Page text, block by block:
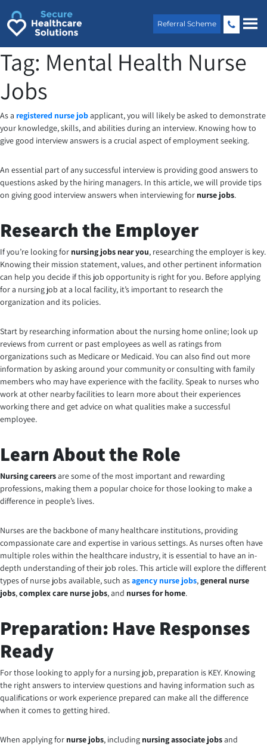
content
Referral Scheme
Tag: Mental Health Nurse
Jobs
As a registered nurse jobapplicant, you will likely be asked to demonstrate
your knowledge, skills, and abilities during an interview. Knowing how to
give good interview answers is a crucial aspect of employment seeking.
An essential part of any successful interview is providing good answers to
questions asked by the hiring managers. In this article, we will provide tips
on giving good interview answers when interviewing for nurse jobs.
Research the Employer
If you’re looking for nursing jobs near you, researching the employer is key.
Knowing their mission statement, values, and other pertinent information
can help you decide if this job opportunity is right for you. Before applying
for a nursing job at a local facility, it’s important to research the
organization and its policies.
Start by researching information about the nursing home online; look up
reviews from current or past employees as well as ratings from
organizations such as Medicare or Medicaid. You can also find out more
information by asking around your community or consulting with family
members who may have experience with the facility. Speak to nurses who
work at other nearby facilities to learn more about their experiences
working there and get advice on what qualities make a successful
employee.
Learn About the Role
Nursing careersare some of the most important and rewarding
professions, making them a popular choice for those looking to make a
difference in people’s lives.
Nurses are the backbone of many healthcare institutions, providing
compassionate care and expertise in various settings. As nurses often have
multiple roles within the healthcare industry, it is essential to have an in-
depth understanding of their job roles. This article will explore the different
types of nurse jobs available, such asagency nurse jobs,general nurse
jobs,complex care nurse jobs, and nurses for home.
Preparation: Have Responses
Ready
For those looking to apply for a nursing job, preparation is KEY. Knowing
the right answers to interview questions and having information such as
qualifications or work experience prepared can make all the difference
when it comes to getting hired.
When applying for nurse jobs, including nursing associate jobsand